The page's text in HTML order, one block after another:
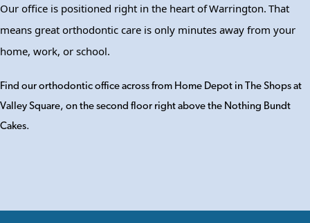
Our office is positioned right in the heart ofWarrington. That
means great orthodontic care is only minutes away from your
home, work, or school.
Find our orthodontic office across from Home Depot in The Shops at
Valley Square, on the second floor right above the Nothing Bundt
Cakes.